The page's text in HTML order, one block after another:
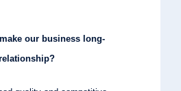
our business long-